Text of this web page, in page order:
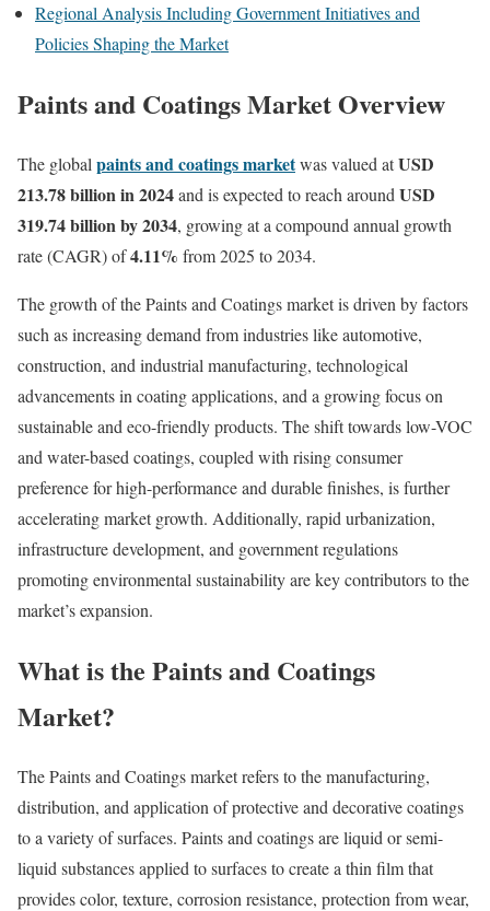
Regional Analysis Including Government Initiatives and
Policies Shaping the Market
Paints and Coatings Market Overview
The global paints and coatings marketwas valued atUSD
213.78 billion in 2024and is expected to reach around USD
319.74 billion by 2034, growing at a compound annual growth
rate (CAGR) of4.11% from 2025 to 2034.
The growth of the Paints and Coatings market is driven by factors
such as increasing demand from industries like automotive,
construction, and industrial manufacturing, technological
advancements in coating applications, and a growing focus on
sustainable and eco-friendly products. The shift towards low-VOC
and water-based coatings, coupled with rising consumer
preference for high-performance and durable finishes, is further
accelerating market growth. Additionally, rapid urbanization,
infrastructure development, and government regulations
promoting environmental sustainability are key contributors to the
market’s expansion.
What is the Paints and Coatings
Market?
The Paints and Coatings market refers to the manufacturing,
distribution, and application of protective and decorative coatings
to a variety of surfaces. Paints and coatings are liquid or semi-
liquid substances applied to surfaces to create a thin film that
provides color, texture, corrosion resistance, protection from wear,